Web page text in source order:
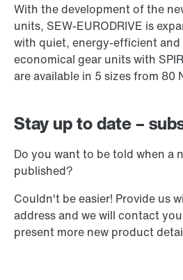
With the development of the
units, SEW-EURODRIVE is
with quiet, energy-efficient
economical gear units with
are available in 5 sizes from 80
Stay up to date –
Do you want to be told when a
published?
Couldn't be easier! Provide us
address and we will contact
present more new product